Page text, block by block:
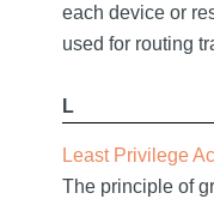
each device or
used for routing
L
Least Privilege
The principle of